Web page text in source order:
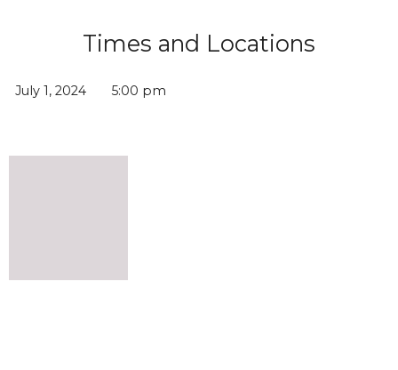
Times and Locations
July 1, 2024 5:00 pm